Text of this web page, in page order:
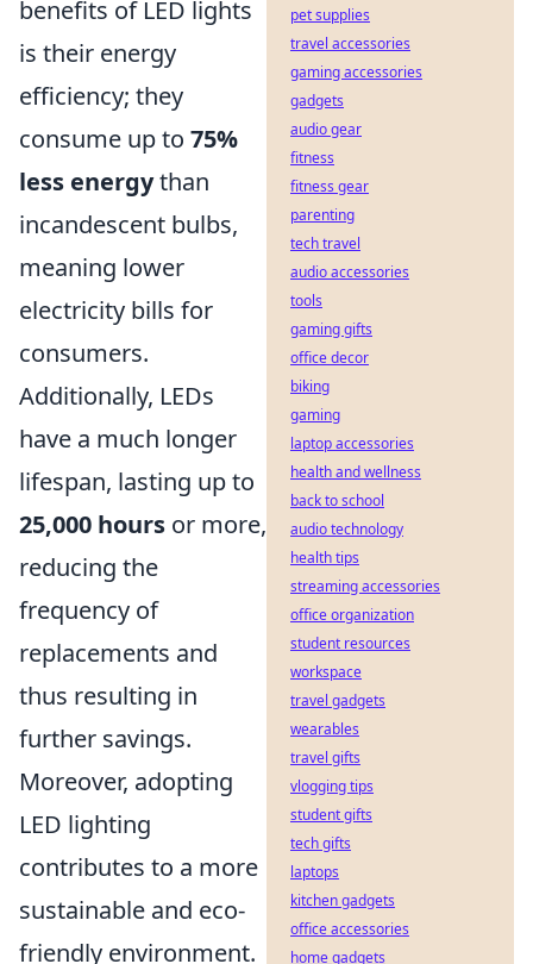
benefits of LED lights
is their energy
efficiency; they
consume up to 75%
less energythan
incandescent bulbs,
meaning lower
electricity bills for
consumers.
Additionally, LEDs
have a much longer
lifespan, lasting up to
25,000 hours or more,
reducing the
frequency of
replacements and
thus resulting in
further savings.
Moreover, adopting
LED lighting
contributes to a more
sustainable and eco-
friendly environment.
pet supplies
travel accessories
gaming accessories
gadgets
audio gear
fitness
fitness gear
parenting
tech travel
audio accessories
tools
gaming gifts
office decor
biking
gaming
laptop accessories
health and wellness
back to school
audio technology
health tips
streaming accessories
office organization
student resources
workspace
travel gadgets
wearables
travel gifts
vlogging tips
student gifts
tech gifts
laptops
kitchen gadgets
office accessories
home gadgets